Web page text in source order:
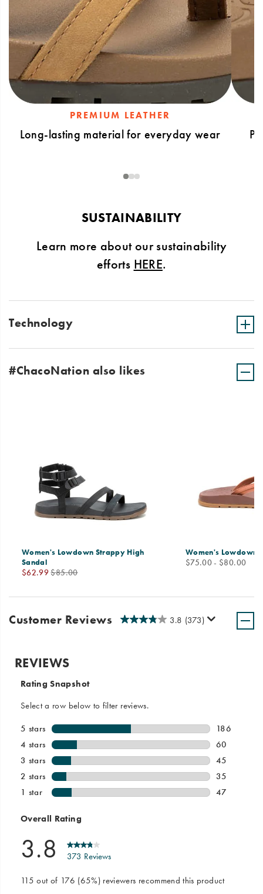
PREMIUM LEATHER
Long-lasting material for everyday wear
123
SUSTAINABILITY
Learn more about our sustainability
efforts HERE.
Technology
#ChacoNation also likes
Women's Lowdown Strappy High
Sandal
Sale
$62.99Regular
$85.00
Women's Lowdown
price
$75.00 - $80.00
Customer Reviews 3.8 (373)